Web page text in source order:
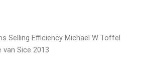
Selling Efficiency Michael W Toffel
van Sice 2013